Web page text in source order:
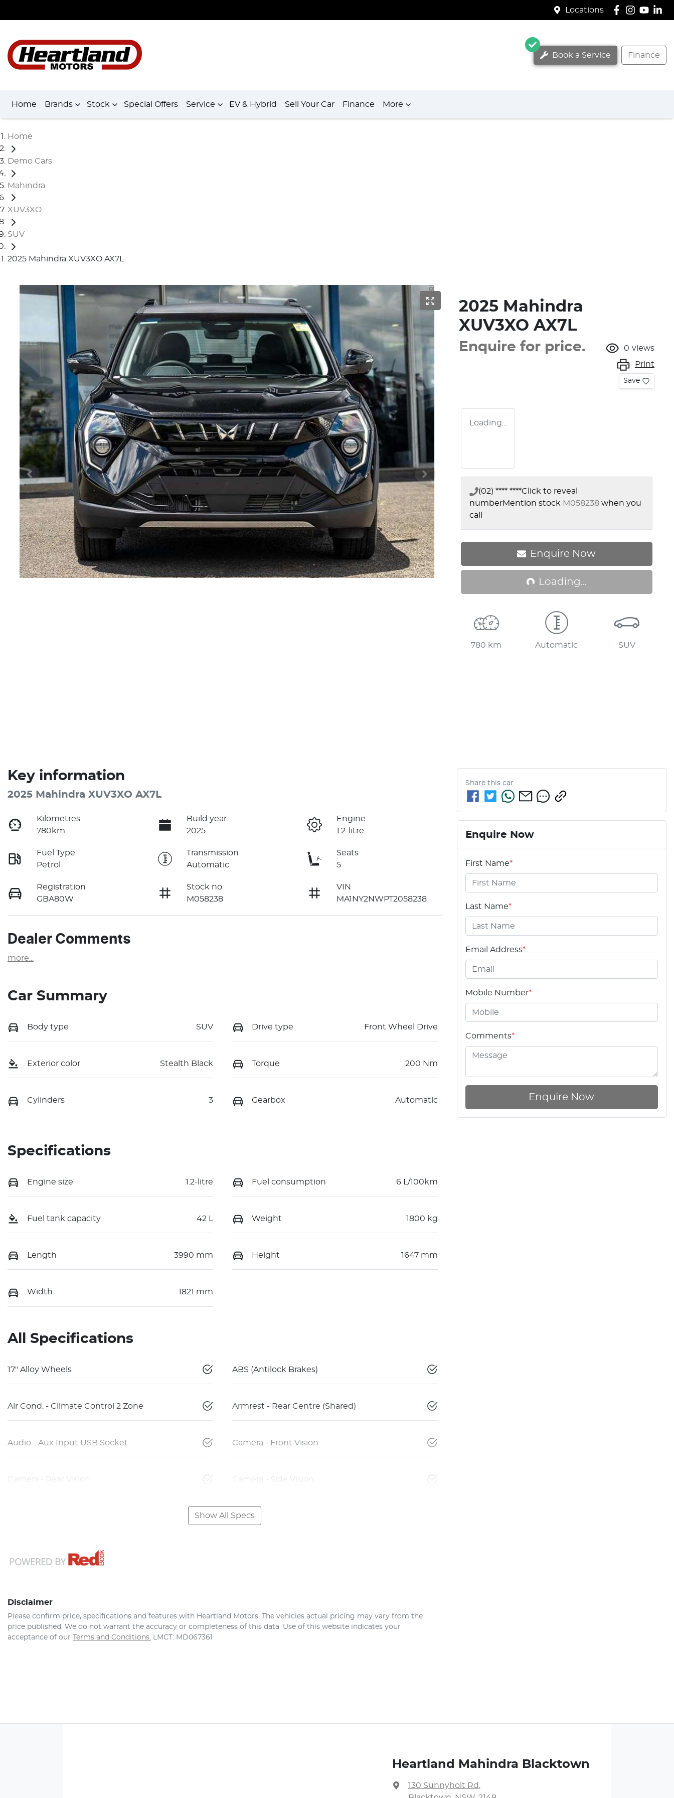
Locations
Book a Service Finance
Home Brands Stock Special Offers Service EV & Hybrid Sell Your Car Finance More
Home
Demo Cars
Mahindra
XUV3XO
SUV
2025 Mahindra XUV3XO AX7L
2025 Mahindra
XUV3XO AX7L
Enquire for price. 0 views
Print
Save
Loading...
(02) **** ****Click to reveal
numberMention stock M058238 when you
call
Enquire Now
Loading... Loading...
780 km Automatic SUV
Key information
2025 Mahindra XUV3XO AX7L
Kilometres
780km
Build year
2025
Engine
1.2-litre
Fuel Type
Petrol
Transmission
Automatic
Seats
5
Registration
GBA80W
Stock no
M058238
VIN
MA1NY2NWPT2058238
Dealer Comments
more
Car Summary
Body type SUV Drive type Front Wheel Drive
Exterior color Stealth Black Torque 200 Nm
Cylinders 3 Gearbox Automatic
Specifications
Engine size 1.2-litre Fuel consumption 6 L/100km
Fuel tank capacity 42 L Weight 1800 kg
Length 3990 mm Height 1647 mm
Width 1821 mm
All Specifications
17" Alloy Wheels ABS (Antilock Brakes)
Air Cond. - Climate Control 2 Zone Armrest - Rear Centre (Shared)
Audio - Aux Input USB Socket Camera - Front Vision
Camera - Rear Vision Camera - Side Vision
Show All Specs
Disclaimer
Please confirm price, specifications and features with Heartland Motors . The vehicles actual pricing may vary from the
price published. We do not warrant the accuracy or completeness of this data. Use of this website indicates your
acceptance of our Terms and Conditions. LMCT: MD067361
Share this car
Enquire Now
First Name*
Last Name*
Email Address*
Mobile Number*
Comments*
Enquire Now
Heartland Mahindra Blacktown
130 Sunnyholt Rd ,